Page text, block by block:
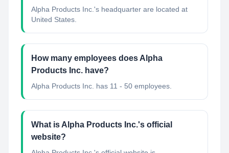
Alpha Products Inc.'s headquarter are located at
United States.
How many employees does Alpha
Products Inc. have?
Alpha Products Inc. has 11 - 50 employees.
What is Alpha Products Inc.'s official
website?